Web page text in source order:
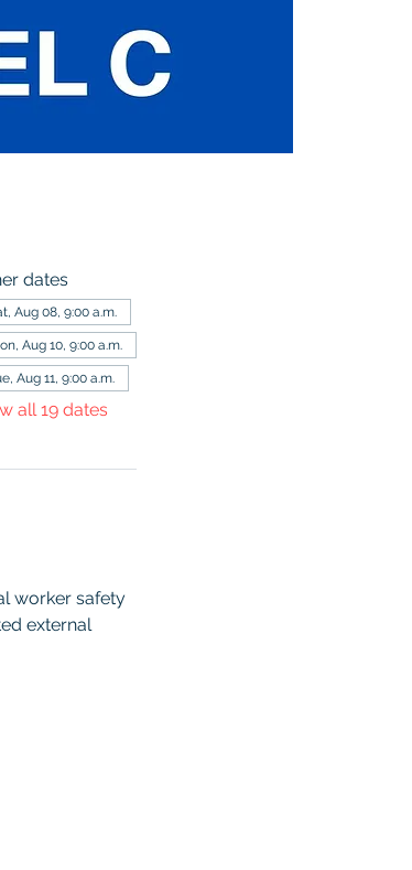
dates
Aug 08, 9:00 a.m.
Aug 10, 9:00 a.m.
Aug 11, 9:00 a.m.
all 19 dates
worker safety
external